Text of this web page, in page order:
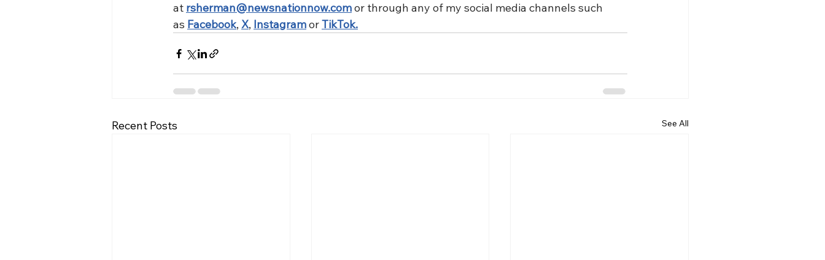
at rsherman@newsnationnow.com or through any of my social media channels such
as Facebook, X, Instagram or TikTok.
Recent Posts See All